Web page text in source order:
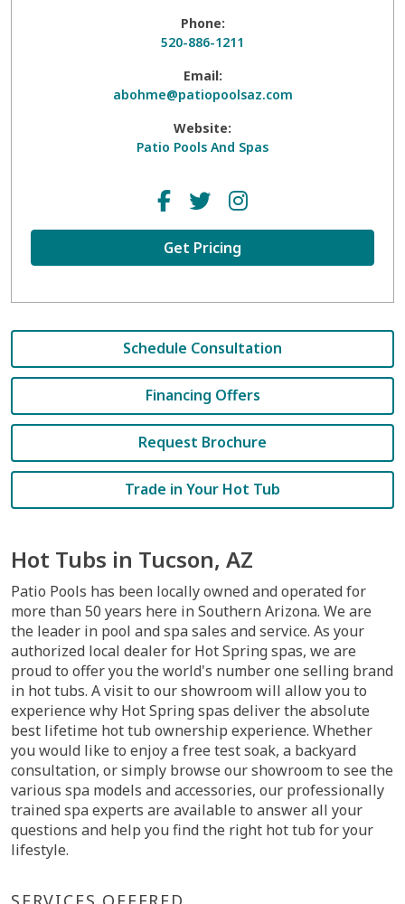
Phone:
520-886-1211
Email:
abohme@patiopoolsaz.com
Website:
Patio Pools And Spas
Get Pricing
Schedule Consultation
Financing Offers
Request Brochure
Trade in Your Hot Tub
Hot Tubs in Tucson, AZ
Patio Pools has been locally owned and operated for
more than 50 years here in Southern Arizona. We are
the leader in pool and spa sales and service. As your
authorized local dealer for Hot Spring spas, we are
proud to offer you the world's number one selling brand
in hot tubs. A visit to our showroom will allow you to
experience why Hot Spring spas deliver the absolute
best lifetime hot tub ownership experience. Whether
you would like to enjoy a free test soak, a backyard
consultation, or simply browse our showroom to see the
various spa models and accessories, our professionally
trained spa experts are available to answer all your
questions and help you find the right hot tub for your
lifestyle.